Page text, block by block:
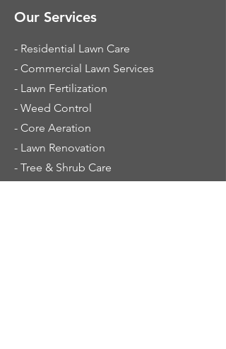
Our Services
- Residential Lawn Care
- Commercial Lawn Services
- Lawn Fertilization
- Weed Control
- Core Aeration
- Lawn Renovation
- Tree & Shrub Care